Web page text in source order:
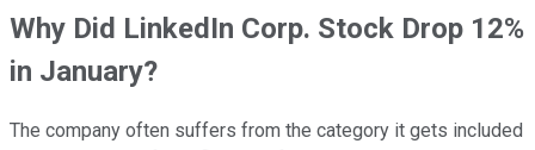
Why Did LinkedIn Corp. Stock Drop 12%
in January?
The company often suffers from the category it gets included